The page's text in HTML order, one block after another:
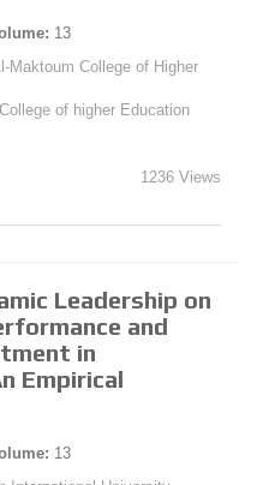
13
Maktoum College of Higher
of higher Education
1236 Views
Leadership on
and
in
Empirical
13